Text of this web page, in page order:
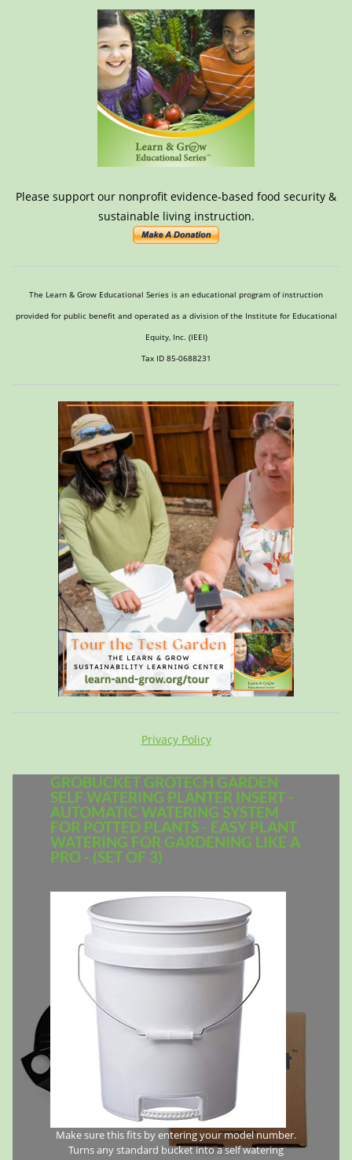
Please support our nonprofit evidence-based food security &
sustainable living instruction.
The Learn & Grow Educational Series is an educational program of instruction
provided for public benefit and operated as a division of the Institute for Educational
Equity, Inc. (IEEI)
Tax ID 85-0688231
Privacy Policy
GROBUCKET GROTECH GARDEN
SELF WATERING PLANTER INSERT -
AUTOMATIC WATERING SYSTEM
FOR POTTED PLANTS - EASY PLANT
WATERING FOR GARDENING LIKE A
PRO - (SET OF 3)
Make sure this fits by entering your model number.
Turns any standard bucket into a self watering